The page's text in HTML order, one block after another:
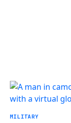
MILITARY